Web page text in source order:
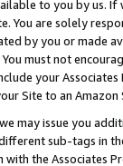
to you by us.
You are solely
by you or
must not
your
Site to an
may issue you
sub-tags in
the Associates